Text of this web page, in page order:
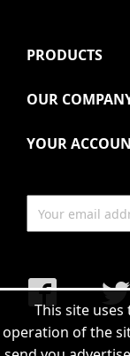
This site
operation of the
PRODUCTS
OUR
YOUR
Facebook